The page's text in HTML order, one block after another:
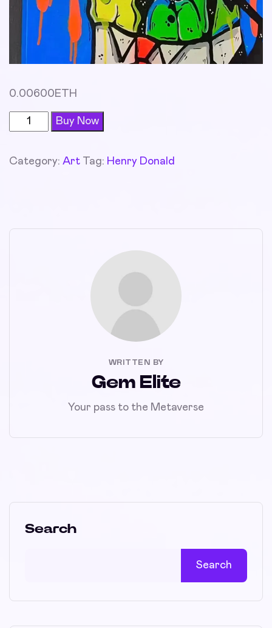
0.00600ETH
Buy Now
Category: Art Tag: Henry Donald
WRITTEN BY
Gem Elite
Your pass to the Metaverse
Search
Search